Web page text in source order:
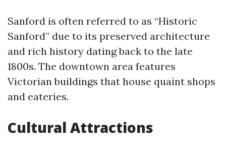
Sanford is often referred to as “Historic
Sanford” due to its preserved architecture
and rich history dating back to the late
1800s. The downtown area features
Victorian buildings that house quaint shops
and eateries.
Cultural Attractions